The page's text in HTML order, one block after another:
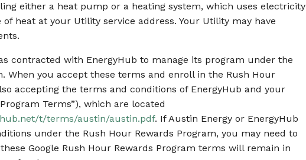
either a heat pump or a heating system, which uses electricity
heat at your Utility service address. Your Utility may have
contracted with EnergyHub to manage its program under the
When you accept these terms and enroll in the Rush Hour
accepting the terms and conditions of EnergyHub and your
Terms”), which are located
t/terms/austin/austin.pdf. If Austin Energy or EnergyHub
under the Rush Hour Rewards Program, you may need to
Google Rush Hour Rewards Program terms will remain in